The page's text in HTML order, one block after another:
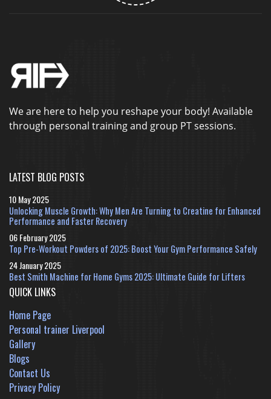
We are here to help you reshape your body! Available
through personal training and group PT sessions.
LATEST BLOG POSTS
10 May 2025
Unlocking Muscle Growth: Why Men Are Turning to Creatine for Enhanced
Performance and Faster Recovery
06 February 2025
Top Pre-Workout Powders of 2025: Boost Your Gym Performance Safely
24 January 2025
Best Smith Machine for Home Gyms 2025: Ultimate Guide for Lifters
QUICK LINKS
Home Page
Personal trainer Liverpool
Gallery
Blogs
Contact Us
Privacy Policy